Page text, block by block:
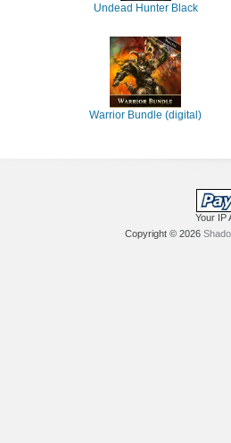
Undead Hunter Black
Warrior Bundle (digital)
Your IP
Copyright © 2026